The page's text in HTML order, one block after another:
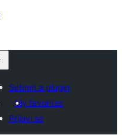
Submit a plugin
My favorites
Prijavi se